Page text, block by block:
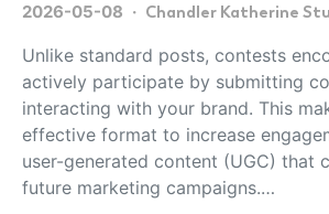
2026-05-08 Chandler Katherine
Unlike standard posts, contests
actively participate by submitting
interacting with your brand. This
effective format to increase
user-generated content (UGC) that
future marketing campaigns.…